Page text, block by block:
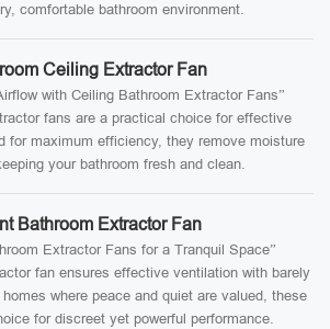
comfortable bathroom environment.
Ceiling Extractor Fan
with Ceiling Bathroom Extractor Fans”
fans are a practical choice for effective
for maximum efficiency, they remove moisture
your bathroom fresh and clean.
Bathroom Extractor Fan
Extractor Fans for a Tranquil Space”
fan ensures effective ventilation with barely
where peace and quiet are valued, these
for discreet yet powerful performance.